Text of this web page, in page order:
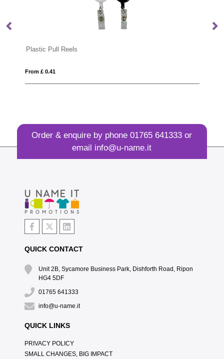
Pull Reels
Order & enquire by phone01765 641333 or
email info@u-name.it
QUICK CONTACT
Unit 2B, Sycamore Business Park, Dishforth Road, Ripon
HG4 5DF
01765 641333
info@u-name.it
QUICK LINKS
PRIVACY POLICY
SMALL CHANGES, BIG IMPACT